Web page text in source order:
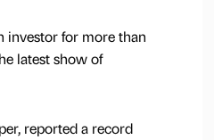
investor for more than
latest show of
reported a record